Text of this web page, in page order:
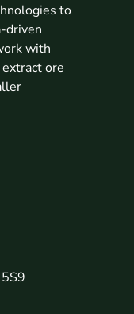
to
driven
with
ore